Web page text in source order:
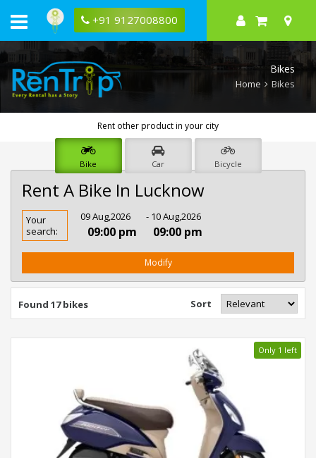
+91 9127008800
Bikes
Home Bikes
Rent other product in your city
Bike Car Bicycle
Rent A Bike In Lucknow
Rent
Bike
In
Your
search:
09 Aug,2026
09:00 pm
- 10 Aug,2026
09:00 pm
Modify
Found 17 bikes Sort
Only 1 left